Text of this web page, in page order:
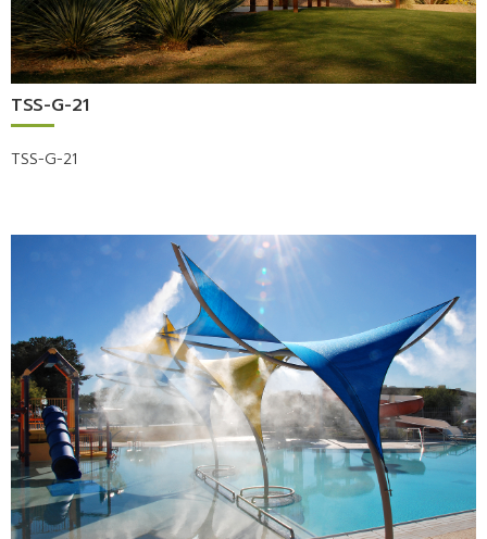
TSS-G-21
TSS-G-21